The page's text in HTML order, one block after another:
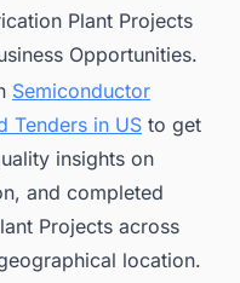
Plant Projects
Opportunities.
Semiconductor
Tenders in US to get
insights on
and completed
Projects across
location.